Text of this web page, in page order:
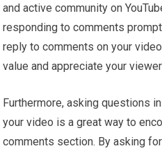
and active community on
responding to comments
reply to comments on your
value and appreciate your
Furthermore, asking questions
your video is a great way to
comments section. By asking